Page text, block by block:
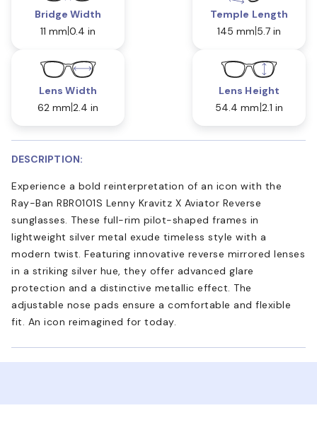
Bridge Width
11 mm 0.4 in
Temple Length
145 mm 5.7 in
Lens Width
62 mm 2.4 in
Lens Height
54.4 mm 2.1 in
DESCRIPTION:
Experience a bold reinterpretation of an icon with the
Ray-Ban RBR0101S Lenny Kravitz X Aviator Reverse
sunglasses. These full-rim pilot-shaped frames in
lightweight silver metal exude timeless style with a
modern twist. Featuring innovative reverse mirrored lenses
in a striking silver hue, they offer advanced glare
protection and a distinctive metallic effect. The
adjustable nose pads ensure a comfortable and flexible
fit. An icon reimagined for today.